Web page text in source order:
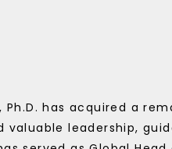
Ph.D. has acquired a
valuable leadership,